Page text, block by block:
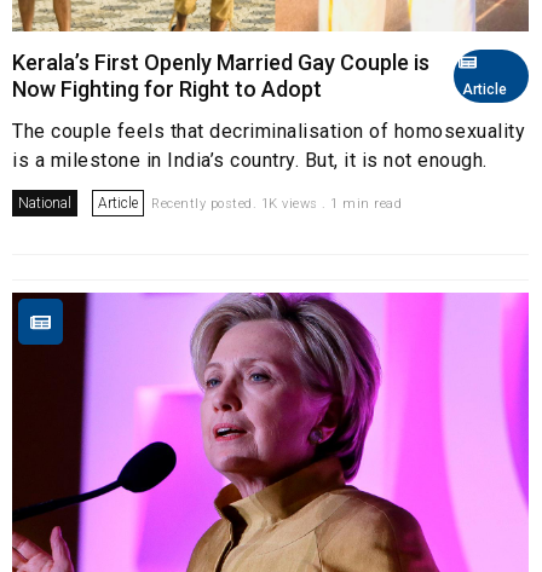
Article
Kerala’s First Openly Married Gay Couple is
Now Fighting for Right to Adopt
The couple feels that decriminalisation of homosexuality
is a milestone in India’s country. But, it is not enough.
National Article Recently posted. 1K views . 1 min read